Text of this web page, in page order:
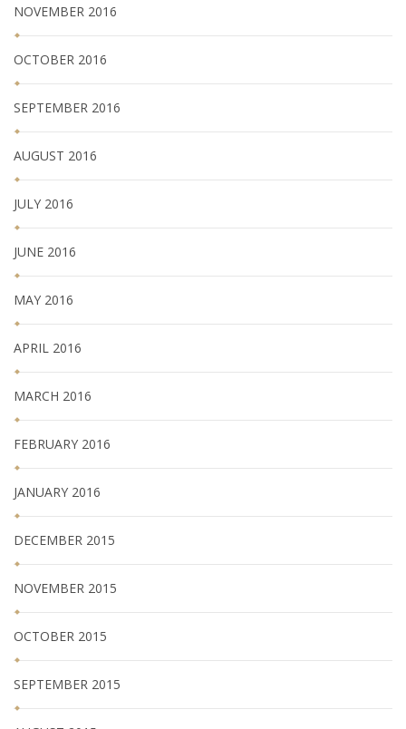
NOVEMBER 2016
OCTOBER 2016
SEPTEMBER 2016
AUGUST 2016
JULY 2016
JUNE 2016
MAY 2016
APRIL 2016
MARCH 2016
FEBRUARY 2016
JANUARY 2016
DECEMBER 2015
NOVEMBER 2015
OCTOBER 2015
SEPTEMBER 2015